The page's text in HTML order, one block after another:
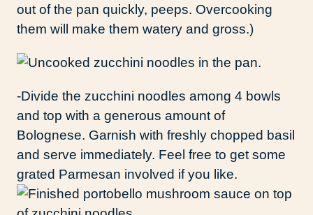
out of the pan quickly, peeps. Overcooking
them will make them watery and gross.)
-Divide the zucchini noodles among 4 bowls
and top with a generous amount of
Bolognese. Garnish with freshly chopped basil
and serve immediately. Feel free to get some
grated Parmesan involved if you like.